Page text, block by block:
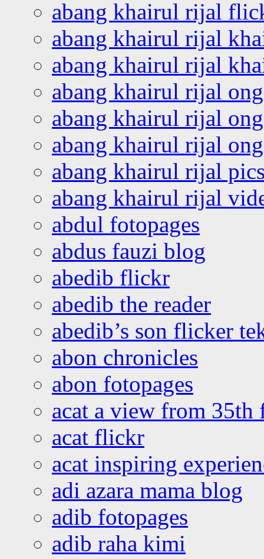
abang khairul rijal
abang khairul rijal
abang khairul rijal
abang khairul rijal
abang khairul rijal
abang khairul rijal
abang khairul rijal
abang khairul rijal
abdul fotopages
abdus fauzi blog
abedib flickr
abedib the reader
abedib’s son flicker
abon chronicles
abon fotopages
acat a view from 35th
acat flickr
acat inspiring
adi azara mama blog
adib fotopages
adib raha kimi